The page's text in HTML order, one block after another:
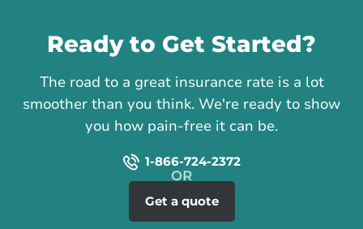
Ready to Get Started?
The road to a great insurance rate is a lot
smoother than you think. We're ready to show
you how pain-free it can be.
1-866-724-2372
Get a quote